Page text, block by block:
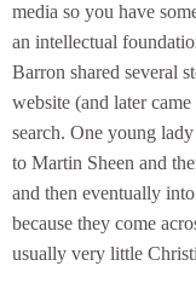
media so you have
an intellectual
Barron shared several
website (and later
search. One young
to Martin Sheen and
and then eventually
because they come
usually very little